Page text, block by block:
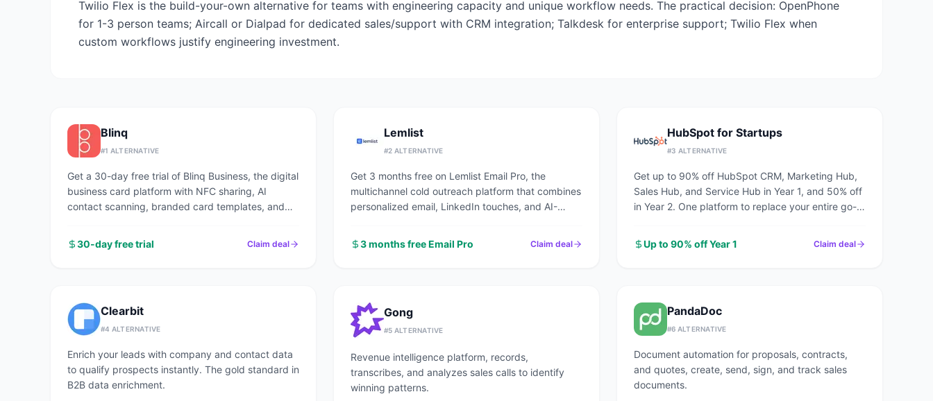
Twilio Flex is the build-your-own alternative for teams with engineering capacity and unique workflow needs. The practical decision: OpenPhone
for 1-3 person teams; Aircall or Dialpad for dedicated sales/support with CRM integration; Talkdesk for enterprise support; Twilio Flex when
custom workflows justify engineering investment.
Blinq
#1 ALTERNATIVE
Get a 30-day free trial of Blinq Business, the digital
business card platform with NFC sharing, AI
contact scanning, branded card templates, and
30-day free trial
Claim deal
Lemlist
#2 ALTERNATIVE
Get 3 months free on Lemlist Email Pro, the
multichannel cold outreach platform that combines
personalized email, LinkedIn touches, and AI-
3 months free Email Pro
Claim deal
HubSpot for Startups
#3 ALTERNATIVE
Get up to 90% off HubSpot CRM, Marketing Hub,
Sales Hub, and Service Hub in Year 1, and 50% off
in Year 2. One platform to replace your entire go-
Up to 90% off Year 1
Claim deal
Clearbit
#4 ALTERNATIVE
Enrich your leads with company and contact data
to qualify prospects instantly. The gold standard in
B2B data enrichment.
Gong
#5 ALTERNATIVE
Revenue intelligence platform, records,
transcribes, and analyzes sales calls to identify
winning patterns.
PandaDoc
#6 ALTERNATIVE
Document automation for proposals, contracts,
and quotes, create, send, sign, and track sales
documents.